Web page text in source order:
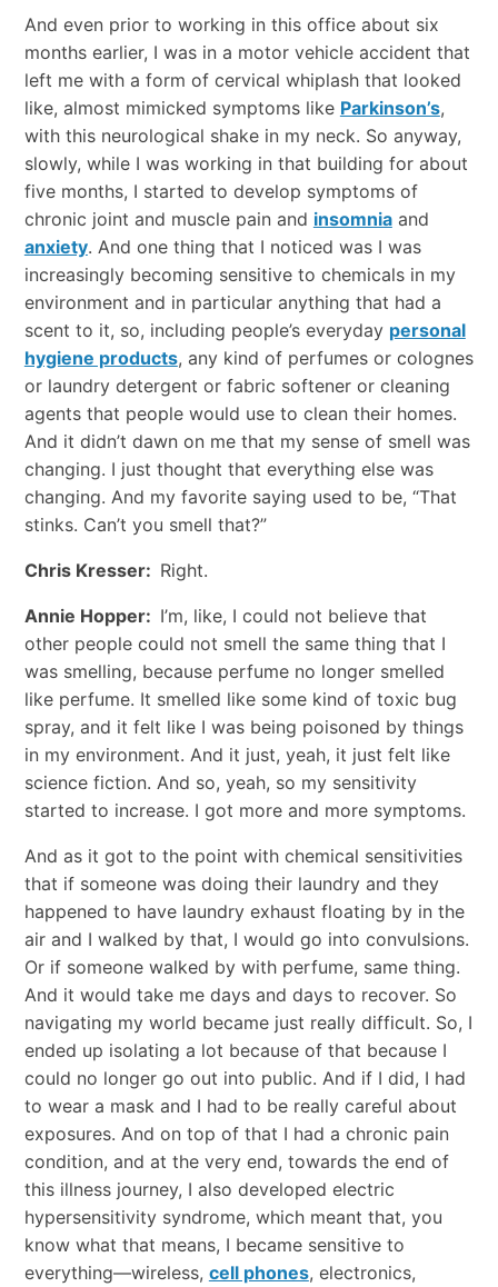
And even prior to working in this office about six
months earlier, I was in a motor vehicle accident that
left me with a form of cervical whiplash that looked
like, almost mimicked symptoms like Parkinson’s,
with this neurological shake in my neck. So anyway,
slowly, while I was working in that building for about
five months, I started to develop symptoms of
chronic joint and muscle pain and insomniaand
anxiety. And one thing that I noticed was I was
increasingly becoming sensitive to chemicals in my
environment and in particular anything that had a
scent to it, so, including people’s everyday personal
hygiene products, any kind of perfumes or colognes
or laundry detergent or fabric softener or cleaning
agents that people would use to clean their homes.
And it didn’t dawn on me that my sense of smell was
changing. I just thought that everything else was
changing. And my favorite saying used to be, “That
stinks. Can’t you smell that?”
Chris Kresser: Right.
Annie Hopper: I’m, like, I could not believe that
other people could not smell the same thing that I
was smelling, because perfume no longer smelled
like perfume. It smelled like some kind of toxic bug
spray, and it felt like I was being poisoned by things
in my environment. And it just, yeah, it just felt like
science fiction. And so, yeah, so my sensitivity
started to increase. I got more and more symptoms.
And as it got to the point with chemical sensitivities
that if someone was doing their laundry and they
happened to have laundry exhaust floating by in the
air and I walked by that, I would go into convulsions.
Or if someone walked by with perfume, same thing.
And it would take me days and days to recover. So
navigating my world became just really difficult. So, I
ended up isolating a lot because of that because I
could no longer go out into public. And if I did, I had
to wear a mask and I had to be really careful about
exposures. And on top of that I had a chronic pain
condition, and at the very end, towards the end of
this illness journey, I also developed electric
hypersensitivity syndrome, which meant that, you
know what that means, I became sensitive to
everything—wireless, cell phones, electronics,